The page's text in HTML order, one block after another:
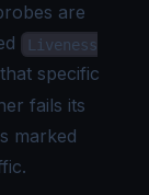
are
Liveness
specific
fails its
marked